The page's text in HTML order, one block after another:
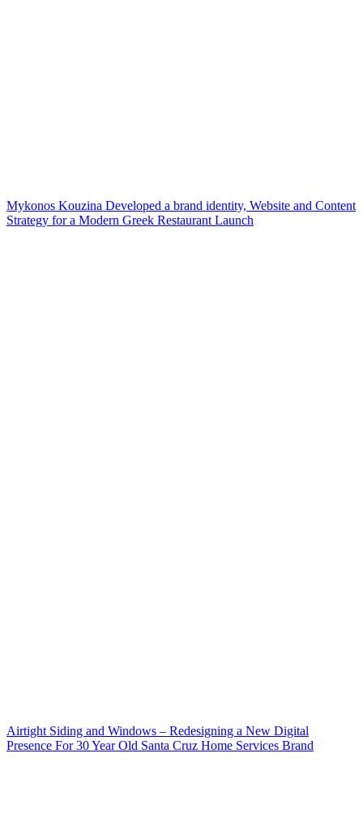
Mykonos Kouzina Developed a brand identity, Website and Content
Strategy for a Modern Greek Restaurant Launch
Airtight Siding and Windows – Redesigning a New Digital
Presence For 30 Year Old Santa Cruz Home Services Brand